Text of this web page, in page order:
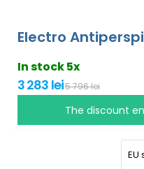
Electro
In stock 5x
3 283 lei5 796 lei
The discount